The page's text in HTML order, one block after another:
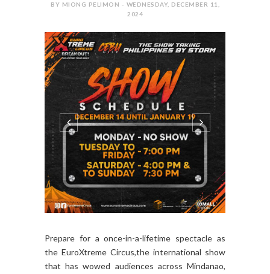
BY MIONG PELIMON - WEDNESDAY, DECEMBER 11,
2024
Prepare for a once-in-a-lifetime spectacle as
the EuroXtreme Circus,the international show
that has wowed audiences across Mindanao,